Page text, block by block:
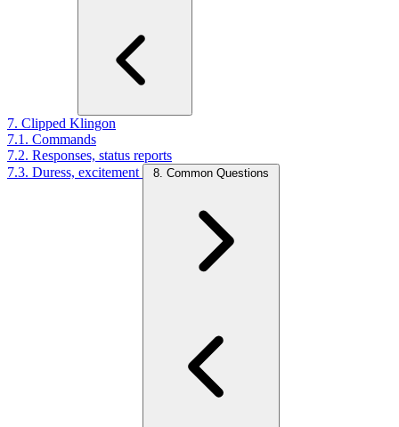
7. Clipped Klingon
7.1. Commands
7.2. Responses, status reports
7.3. Duress, excitement
8. Common Questions